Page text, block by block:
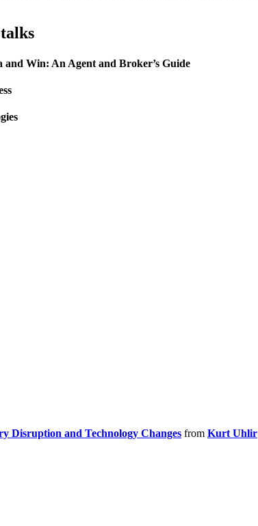
Win: An Agent and Broker’s Guide
Disruption and Technology Changes from Kurt Uhlir